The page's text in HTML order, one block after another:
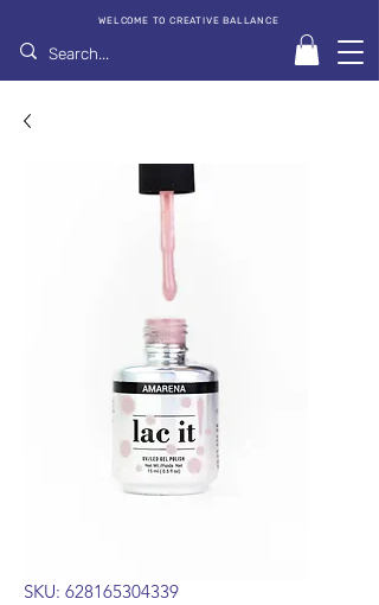
WELCOME TO CREATIVE BALLANCE
SKU: 628165304339